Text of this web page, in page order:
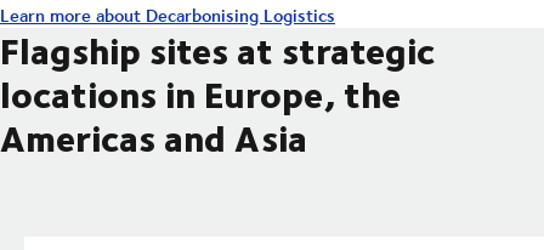
Learn more about Decarbonising Logistics
Flagship sites at strategic
locations in Europe, the
Americas and Asia